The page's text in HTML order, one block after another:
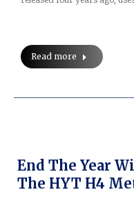
Read more
End The Year
The HYT H4